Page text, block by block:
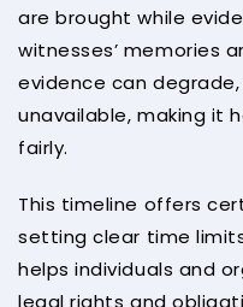
are brought while
witnesses’ memories
evidence can
unavailable, making it
fairly.
This timeline offers
setting clear time
helps individuals and
legal rights and